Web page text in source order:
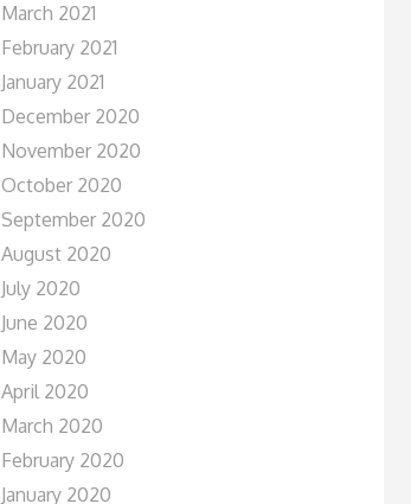
March 2021
February 2021
January 2021
December 2020
November 2020
October 2020
September 2020
August 2020
July 2020
June 2020
May 2020
April 2020
March 2020
February 2020
January 2020